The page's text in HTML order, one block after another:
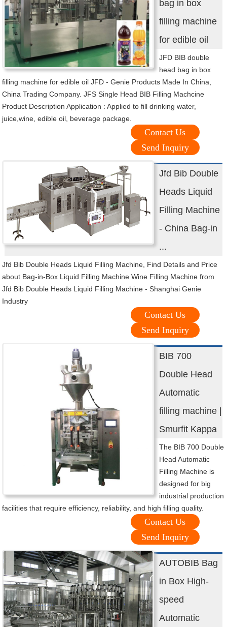
bag in box
filling machine
for edible oil
JFD BIB double
head bag in box
filling machine for edible oil JFD - Genie Products Made In China,
China Trading Company. JFS Single Head BIB Filling Machcine
Product Description Application : Applied to fill drinking water,
juice,wine, edible oil, beverage package.
Contact Us
Send Inquiry
Jfd Bib Double
Heads Liquid
Filling Machine
- China Bag-in
...
Jfd Bib Double Heads Liquid Filling Machine, Find Details and Price
about Bag-in-Box Liquid Filling Machine Wine Filling Machine from
Jfd Bib Double Heads Liquid Filling Machine - Shanghai Genie
Industry
Contact Us
Send Inquiry
BIB 700
Double Head
Automatic
filling machine |
Smurfit Kappa
The BIB 700 Double
Head Automatic
Filling Machine is
designed for big
industrial production
facilities that require efficiency, reliability, and high filling quality.
Contact Us
Send Inquiry
AUTOBIB Bag
in Box High-
speed
Automatic